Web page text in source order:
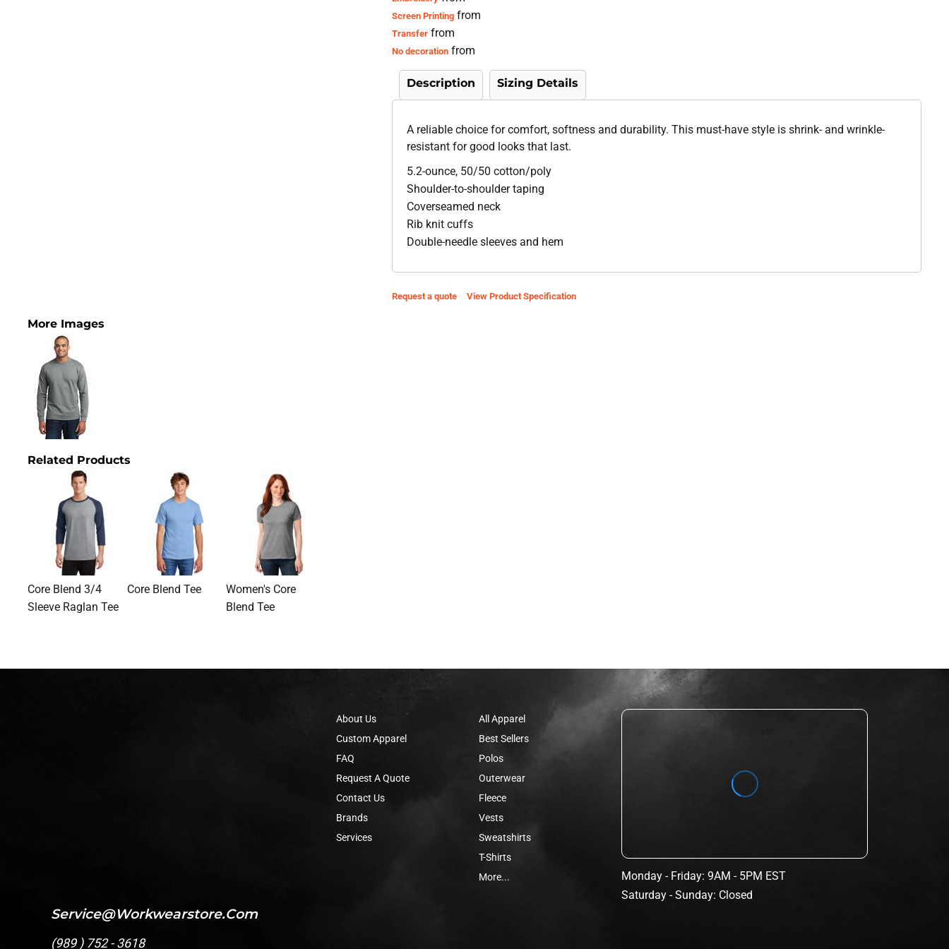
Screen Printing from
Transfer from
No decoration from
Description Sizing Details
A reliable choice for comfort, softness and durability. This must-have style is shrink- and wrinkle-
resistant for good looks that last.
5.2-ounce, 50/50 cotton/poly
Shoulder-to-shoulder taping
Coverseamed neck
Rib knit cuffs
Double-needle sleeves and hem
Request a quote View Product Specification
More Images
Related Products
Core Blend 3/4
Sleeve Raglan Tee
Core Blend Tee
Women's Core
Blend Tee
Service@workwearstore.com
(989 ) 752 - 3618
About Us
Custom Apparel
FAQ
Request A Quote
Contact Us
Brands
Services
All Apparel
Best Sellers
Polos
Outerwear
Fleece
Vests
Sweatshirts
T-Shirts
More...
Monday - Friday: 9AM - 5PM EST
Saturday - Sunday: Closed